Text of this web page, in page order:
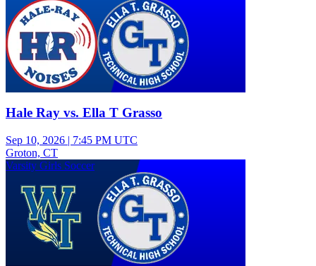
Hale Ray vs. Ella T Grasso
Sep 10, 2026 | 7:45 PM UTC
Groton, CT
Varsity Girls Soccer